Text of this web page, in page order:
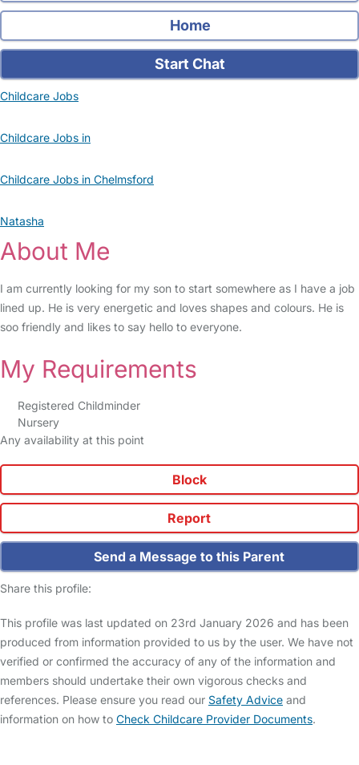
Home
Start Chat
Childcare Jobs
Childcare Jobs in
Childcare Jobs in Chelmsford
Natasha
About Me
I am currently looking for my son to start somewhere as I have a job
lined up. He is very energetic and loves shapes and colours. He is
soo friendly and likes to say hello to everyone.
My Requirements
Registered Childminder
Nursery
Any availability at this point
Block
Report
Send a Message to this Parent
Share this profile:
This profile was last updated on 23rd January 2026 and has been
produced from information provided to us by the user. We have not
verified or confirmed the accuracy of any of the information and
members should undertake their own vigorous checks and
references. Please ensure you read our Safety Advice and
information on how to Check Childcare Provider Documents.